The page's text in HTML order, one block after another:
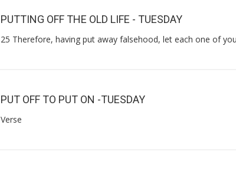
PUTTING OFF THE OLD LIFE - TUESDAY
25 Therefore, having put away falsehood, let each one of
PUT OFF TO PUT ON -TUESDAY
Verse